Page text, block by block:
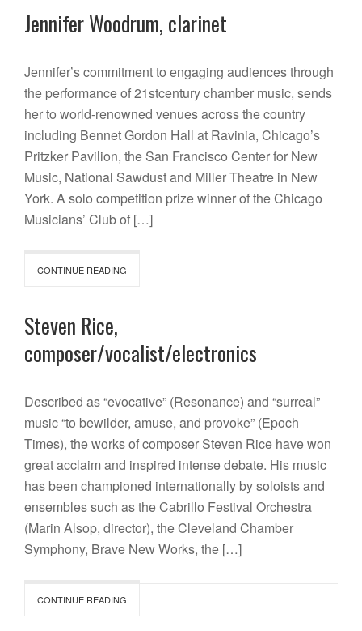
Jennifer Woodrum, clarinet
Jennifer’s commitment to engaging audiences through
the performance of 21stcentury chamber music, sends
her to world-renowned venues across the country
including Bennet Gordon Hall at Ravinia, Chicago’s
Pritzker Pavilion, the San Francisco Center for New
Music, National Sawdust and Miller Theatre in New
York. A solo competition prize winner of the Chicago
Musicians’ Club of […]
CONTINUE READING
Steven Rice,
composer/vocalist/electronics
Described as “evocative” (Resonance) and “surreal”
music “to bewilder, amuse, and provoke” (Epoch
Times), the works of composer Steven Rice have won
great acclaim and inspired intense debate. His music
has been championed internationally by soloists and
ensembles such as the Cabrillo Festival Orchestra
(Marin Alsop, director), the Cleveland Chamber
Symphony, Brave New Works, the […]
CONTINUE READING